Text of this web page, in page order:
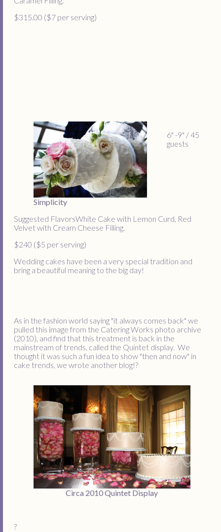
$315.00 ($7 per serving)
Simplicity
6" -9" / 45
guests
Suggested FlavorsWhite Cake with Lemon Curd, Red
Velvet with Cream Cheese Filling.
$240 ($5 per serving)
Wedding cakes have been a very special tradition and
bring a beautiful meaning to the big day!
As in the fashion world saying "it always comes back" we
pulled this image from the Catering Works photo archive
(2010), and find that this treatment is back in the
mainstream of trends, called the Quintet display. We
thought it was such a fun idea to show "then and now" in
cake trends, we wrote another blog!?
Circa 2010 Quintet Display
?